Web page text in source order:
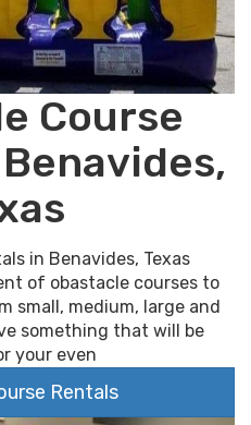
Course
in Benavides, Texas
of obastacle courses to
small, medium, large and
something that will be
your even
Rentals